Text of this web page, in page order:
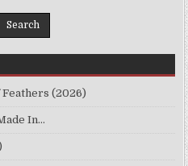
Search
Feathers (2026)
In…